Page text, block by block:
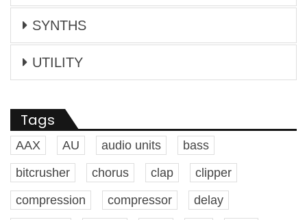
SYNTHS
UTILITY
Tags
AAX AU audio units
bass
bitcrusher
chorus clap
clipper
compression
compressor
delay